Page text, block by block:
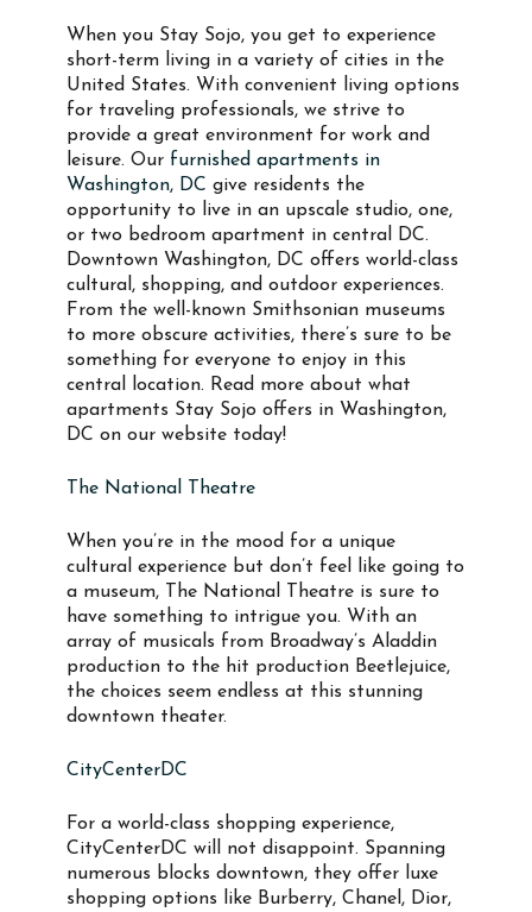
When you Stay Sojo, you get to experience
short-term living in a variety of cities in the
United States. With convenient living options
for traveling professionals, we strive to
provide a great environment for work and
leisure. Our furnished apartments in
Washington, DC give residents the
opportunity to live in an upscale studio, one,
or two bedroom apartment in central DC.
Downtown Washington, DC offers world-class
cultural, shopping, and outdoor experiences.
From the well-known Smithsonian museums
to more obscure activities, there’s sure to be
something for everyone to enjoy in this
central location. Read more about what
apartments Stay Sojo offers in Washington,
DC on our website today!
The National Theatre
When you’re in the mood for a unique
cultural experience but don’t feel like going to
a museum, The National Theatre is sure to
have something to intrigue you. With an
array of musicals from Broadway’s Aladdin
production to the hit production Beetlejuice,
the choices seem endless at this stunning
downtown theater.
CityCenterDC
For a world-class shopping experience,
CityCenterDC will not disappoint. Spanning
numerous blocks downtown, they offer luxe
shopping options like Burberry, Chanel, Dior,